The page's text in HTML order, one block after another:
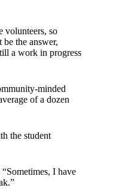
volunteers, so
the answer,
a work in progress
minded
of a dozen
the student
I have